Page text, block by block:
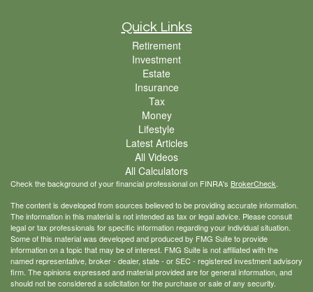
Quick Links
Retirement
Investment
Estate
Insurance
Tax
Money
Lifestyle
Latest Articles
All Videos
All Calculators
Check the background of your financial professional on FINRA's BrokerCheck.
The content is developed from sources believed to be providing accurate information.
The information in this material is not intended as tax or legal advice. Please consult
legal or tax professionals for specific information regarding your individual situation.
Some of this material was developed and produced by FMG Suite to provide
information on a topic that may be of interest. FMG Suite is not affiliated with the
named representative, broker - dealer, state - or SEC - registered investment advisory
firm. The opinions expressed and material provided are for general information, and
should not be considered a solicitation for the purchase or sale of any security.